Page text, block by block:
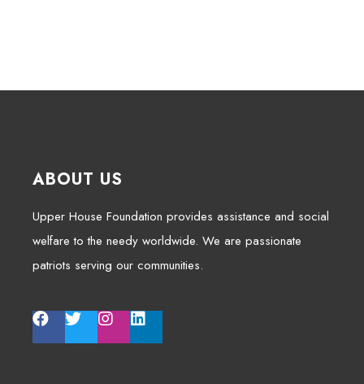
ABOUT US
Upper House Foundation provides assistance and social
welfare to the needy worldwide. We are passionate
patriots serving our communities.